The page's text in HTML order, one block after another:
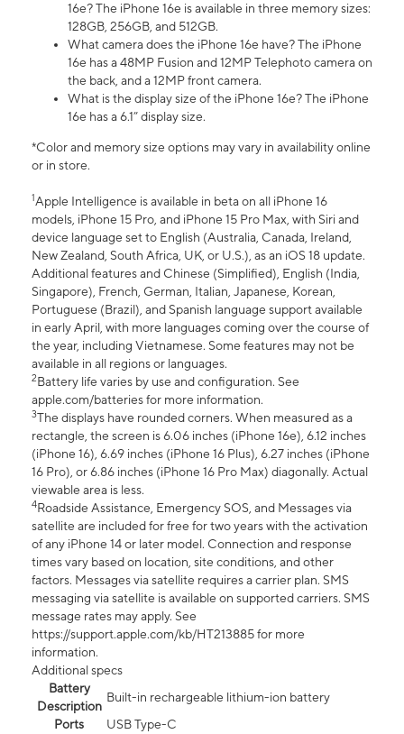
16e? The iPhone 16e is available in three memory sizes:
128GB, 256GB, and 512GB.
What camera does the iPhone 16e have? The iPhone
16e has a 48MP Fusion and 12MP Telephoto camera on
the back, and a 12MP front camera.
What is the display size of the iPhone 16e? The iPhone
16e has a 6.1” display size.
*Color and memory size options may vary in availability online
or in store.
1Apple Intelligence is available in beta on all iPhone 16
models, iPhone 15 Pro, and iPhone 15 Pro Max, with Siri and
device language set to English (Australia, Canada, Ireland,
New Zealand, South Africa, UK, or U.S.), as an iOS 18 update.
Additional features and Chinese (Simplified), English (India,
Singapore), French, German, Italian, Japanese, Korean,
Portuguese (Brazil), and Spanish language support available
in early April, with more languages coming over the course of
the year, including Vietnamese. Some features may not be
available in all regions or languages.
2Battery life varies by use and configuration. See
apple.com/batteries for more information.
3The displays have rounded corners. When measured as a
rectangle, the screen is 6.06 inches (iPhone 16e), 6.12 inches
(iPhone 16), 6.69 inches (iPhone 16 Plus), 6.27 inches (iPhone
16 Pro), or 6.86 inches (iPhone 16 Pro Max) diagonally. Actual
viewable area is less.
4Roadside Assistance, Emergency SOS, and Messages via
satellite are included for free for two years with the activation
of any iPhone 14 or later model. Connection and response
times vary based on location, site conditions, and other
factors. Messages via satellite requires a carrier plan. SMS
messaging via satellite is available on supported carriers. SMS
message rates may apply. See
https://support.apple.com/kb/HT213885 for more
information.
Additional specs
Battery
Description
Built-in rechargeable lithium-ion battery
Ports
USB Type-C